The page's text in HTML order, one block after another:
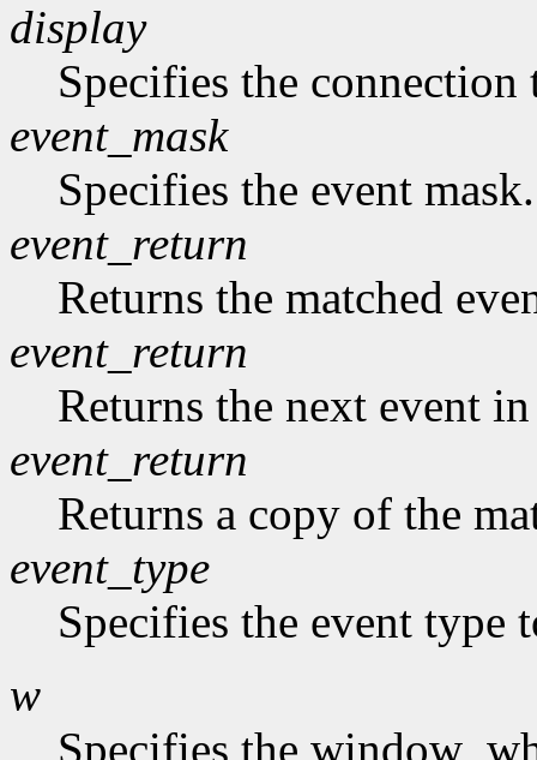
display
Specifies the connection
event_mask
Specifies the event mask.
event_return
Returns the matched
event_return
Returns the next event
event_return
Returns a copy of the
event_type
Specifies the event type
w
Specifies the window